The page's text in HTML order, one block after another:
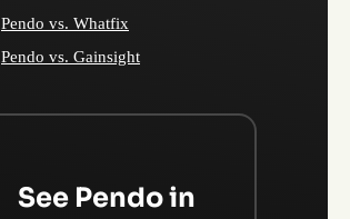
Pendo vs. Whatfix
Pendo vs. Gainsight
See Pendo in